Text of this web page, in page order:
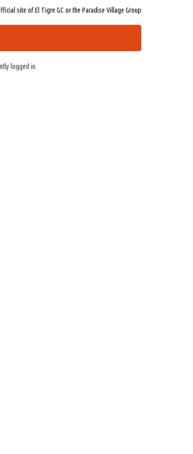
site of El Tigre GC or the Paradise Village Group
logged in.